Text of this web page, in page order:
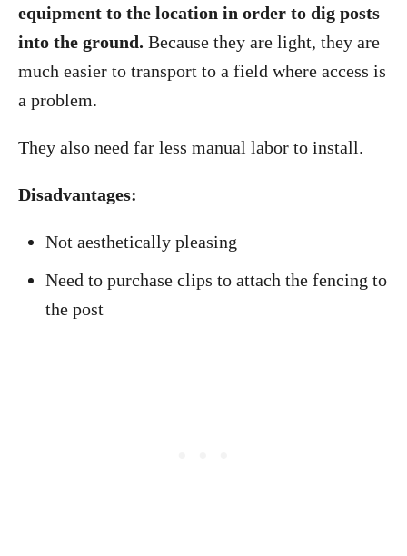
equipment to the location in order to dig posts
into the ground. Because they are light, they are
much easier to transport to a field where access is
a problem.
They also need far less manual labor to install.
Disadvantages:
Not aesthetically pleasing
Need to purchase clips to attach the fencing to
the post